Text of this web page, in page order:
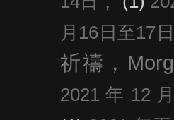
月16日至17
祈禱，
2021 年 12